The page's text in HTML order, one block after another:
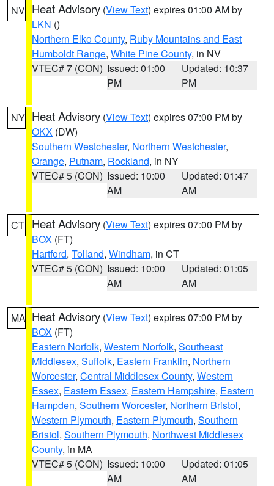
NV Heat Advisory (View Text) expires 01:00 AM by
LKN ()
Northern Elko County, Ruby Mountains and East
Humboldt Range, White Pine County, in NV
VTEC# 7 (CON) Issued: 01:00
PM
Updated: 10:37
PM
NY Heat Advisory (View Text) expires 07:00 PM by
OKX (DW)
Southern Westchester, Northern Westchester,
Orange, Putnam, Rockland, in NY
VTEC# 5 (CON) Issued: 10:00
AM
Updated: 01:47
AM
CT Heat Advisory (View Text) expires 07:00 PM by
BOX (FT)
Hartford, Tolland, Windham, in CT
VTEC# 5 (CON) Issued: 10:00
AM
Updated: 01:05
AM
MA Heat Advisory (View Text) expires 07:00 PM by
BOX (FT)
Eastern Norfolk, Western Norfolk, Southeast
Middlesex, Suffolk, Eastern Franklin, Northern
Worcester, Central Middlesex County, Western
Essex, Eastern Essex, Eastern Hampshire, Eastern
Hampden, Southern Worcester, Northern Bristol,
Western Plymouth, Eastern Plymouth, Southern
Bristol, Southern Plymouth, Northwest Middlesex
County, in MA
VTEC# 5 (CON) Issued: 10:00
AM
Updated: 01:05
AM